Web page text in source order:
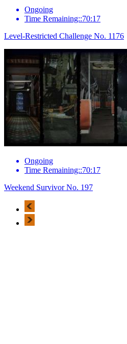
Ongoing
Time Remaining::70:17
Level-Restricted Challenge No. 1176
Ongoing
Time Remaining::70:17
Weekend Survivor No. 197